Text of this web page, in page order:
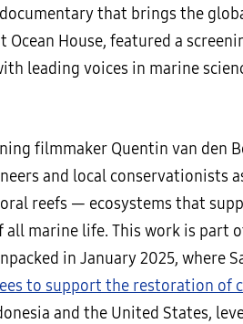
documentary that brings the
Ocean House, featured a
leading voices in marine
filmmaker Quentin van den
and local conservationists
reefs — ecosystems that
all marine life. This work is part
in January 2025, where
to support the restoration of
and the United States,